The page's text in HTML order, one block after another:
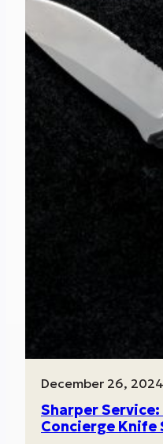
December 26, 2024
Sharper
Concierge Knife